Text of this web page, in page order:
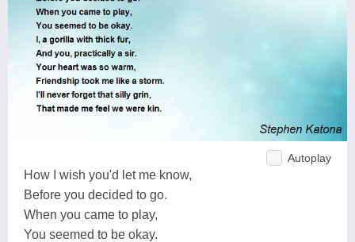
Autoplay
How I wish you'd let me know,
Before you decided to go.
When you came to play,
You seemed to be okay.